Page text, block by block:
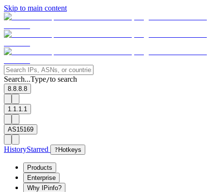
Skip to main content
Search...Type/to search
8.8.8.8
1.1.1.1
AS15169
HistoryStarred ? Hotkeys
Products
Enterprise
Why IPinfo?